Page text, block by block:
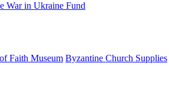
War in Ukraine Fund
Faith Museum Byzantine Church Supplies